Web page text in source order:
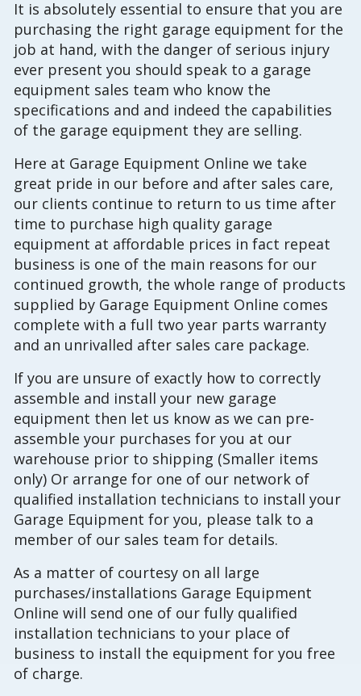
It is absolutely essential to ensure that you are
purchasing the right garage equipment for the
job at hand, with the danger of serious injury
ever present you should speak to a garage
equipment sales team who know the
specifications and and indeed the capabilities
of the garage equipment they are selling.
Here at Garage Equipment Online we take
great pride in our before and after sales care,
our clients continue to return to us time after
time to purchase high quality garage
equipment at affordable prices in fact repeat
business is one of the main reasons for our
continued growth, the whole range of products
supplied by Garage Equipment Online comes
complete with a full two year parts warranty
and an unrivalled after sales care package.
If you are unsure of exactly how to correctly
assemble and install your new garage
equipment then let us know as we can pre-
assemble your purchases for you at our
warehouse prior to shipping (Smaller items
only) Or arrange for one of our network of
qualified installation technicians to install your
Garage Equipment for you, please talk to a
member of our sales team for details.
As a matter of courtesy on all large
purchases/installations Garage Equipment
Online will send one of our fully qualified
installation technicians to your place of
business to install the equipment for you free
of charge.